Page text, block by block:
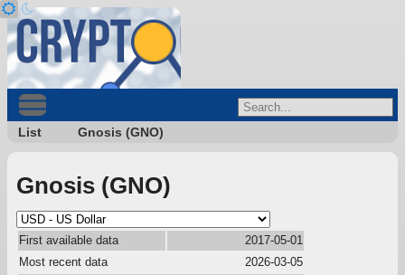
List Gnosis (GNO)
Gnosis (GNO)
First available data
2017-05-01
Most recent data
2026-03-05